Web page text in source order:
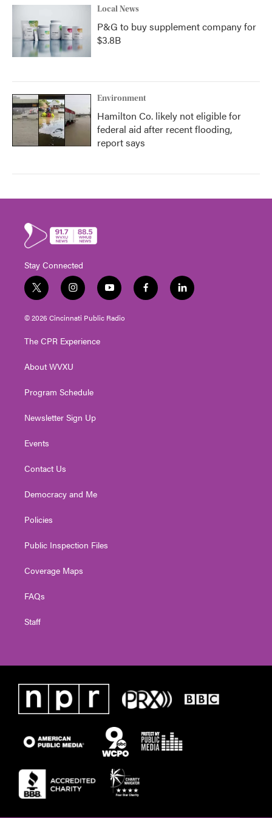
Local News
P&G to buy supplement company for
$3.8B
Environment
Hamilton Co. likely not eligible for
federal aid after recent flooding,
report says
Stay Connected
t
w
i
t
e
i
n
s
t
g
a
y
o
u
t
f
a
l
i
© 2026 Cincinnati Public Radio
The CPR Experience
About WVXU
Program Schedule
Newsletter Sign Up
Events
Contact Us
Democracy and Me
Policies
Public Inspection Files
Coverage Maps
FAQs
Staff